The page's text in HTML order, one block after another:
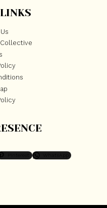
Pinterest
WhatsApp